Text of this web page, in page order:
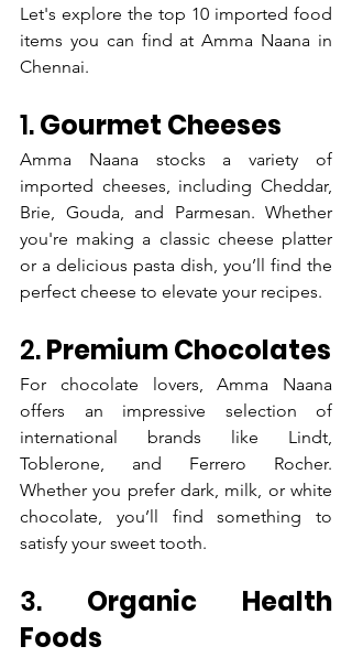
Let's explore the top 10 imported food
items you can find at Amma Naana in
Chennai.
1. Gourmet Cheeses
Amma Naana stocks a variety of
imported cheeses, including Cheddar,
Brie, Gouda, and Parmesan. Whether
you're making a classic cheese platter
or a delicious pasta dish, you’ll find the
perfect cheese to elevate your recipes.
2. Premium Chocolates
For chocolate lovers, Amma Naana
offers an impressive selection of
international brands like Lindt,
Toblerone, and Ferrero Rocher.
Whether you prefer dark, milk, or white
chocolate, you’ll find something to
satisfy your sweet tooth.
3. Organic Health
Foods